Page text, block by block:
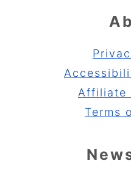
Affiliate
Terms